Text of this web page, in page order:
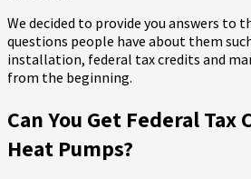
We decided to provide you answers to
questions people have about them
installation, federal tax credits and
from the beginning.
Can You Get Federal
Heat Pumps?